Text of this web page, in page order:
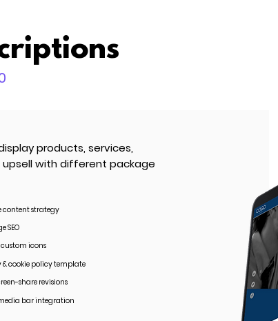
products, services,
upsell with different package
content strategy
SEO
custom icons
& cookie policy template
share revisions
bar integration